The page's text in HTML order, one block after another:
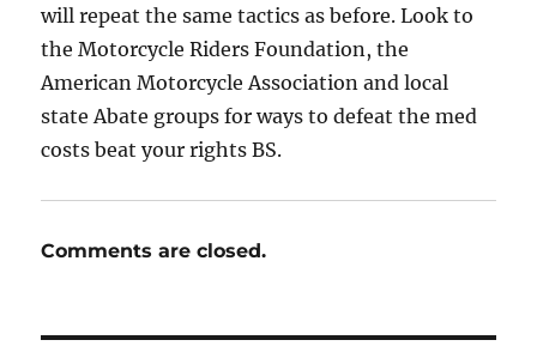
will repeat the same tactics as before. Look to
the Motorcycle Riders Foundation, the
American Motorcycle Association and local
state Abate groups for ways to defeat the med
costs beat your rights BS.
Comments are closed.